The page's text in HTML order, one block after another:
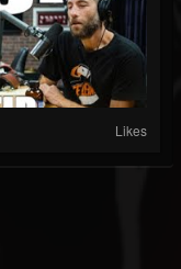
Likes